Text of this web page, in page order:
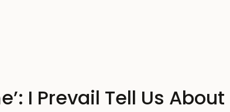
I Prevail Tell Us About